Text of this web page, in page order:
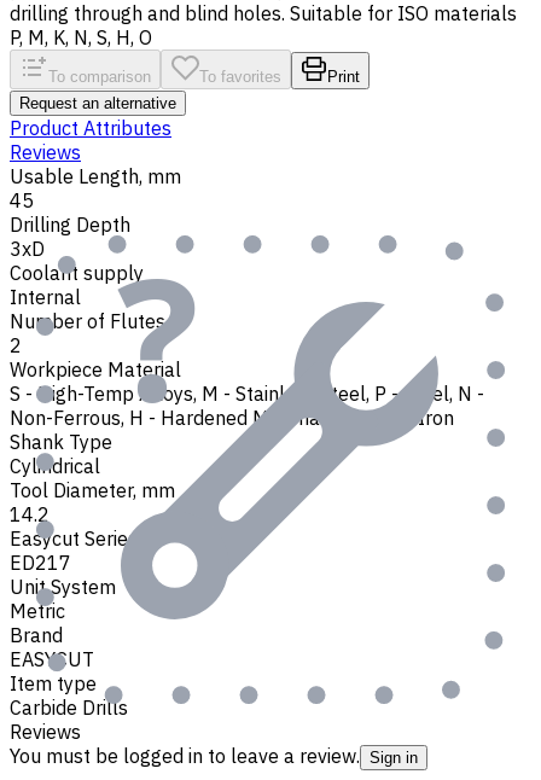
drilling through and blind holes. Suitable for ISO materials
P, M, K, N, S, H, O
To comparison To favorites
Print
Request an alternative
Product Attributes
Reviews
Usable Length, mm
45
Drilling Depth
3xD
Coolant supply
Internal
Number of Flutes
2
Workpiece Material
S - High-Temp Alloys, M - Stainless Steel, P - Steel, N -
Non-Ferrous, H - Hardened Materials
K - Cast Iron
Shank Type
Cylindrical
Tool Diameter, mm
14.2
Easycut Series
ED217
Unit System
Metric
Brand
EASYCUT
Item type
Carbide Drills
Reviews
You must be logged in to leave a review. Sign in